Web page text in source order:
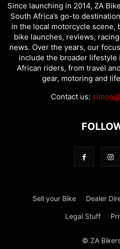
Since launching in 2014, ZA
South Africa’s go-to
in the local motorcycle scene,
bike launches, reviews,
news. Over the years, our
include the broader lifestyle
African riders, from travel
gear, motoring and
Contact us:
Sell your Bike Dealer
Legal Stuff
© ZA